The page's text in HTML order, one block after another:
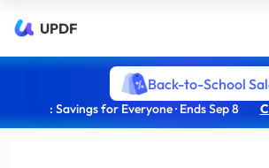
UPDF
Back-to-School
: Savings for Everyone · Ends Sep 8